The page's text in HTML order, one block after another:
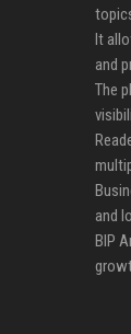
It
and
The
and
BIP